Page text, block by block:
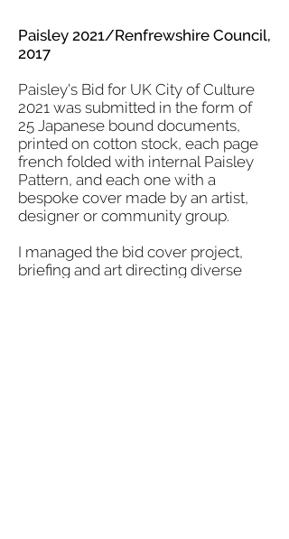
Paisley 2021/Renfrewshire Council,
2017
Paisley's Bid for UK City of Culture
2021 was submitted in the form of
25 Japanese bound documents,
printed on cotton stock, each page
french folded with internal Paisley
Pattern, and each one with a
bespoke cover made by an artist,
designer or community group.
I managed the bid cover project,
briefing and art directing diverse